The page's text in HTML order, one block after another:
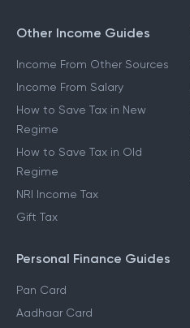
Other Income Guides
Income From Other Sources
Income From Salary
How to Save Tax in New
Regime
How to Save Tax in Old
Regime
NRI Income Tax
Gift Tax
Personal Finance Guides
Pan Card
Aadhaar Card